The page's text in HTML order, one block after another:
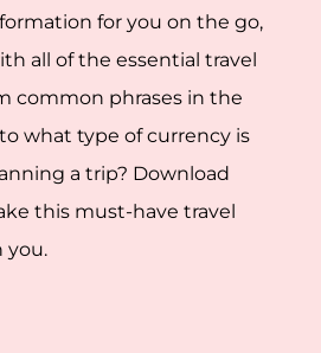
for you on the go,
all of the essential travel
common phrases in the
what type of currency is
a trip? Download
this must-have travel
you.